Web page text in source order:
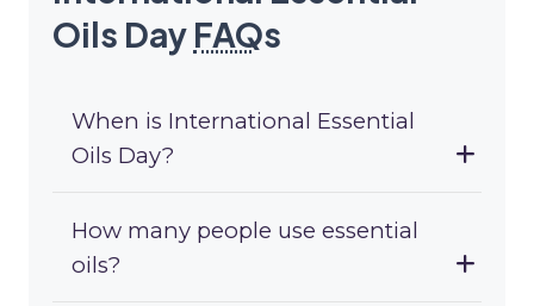
Oils Day FAQs
When is International Essential
Oils Day?
How many people use essential
oils?